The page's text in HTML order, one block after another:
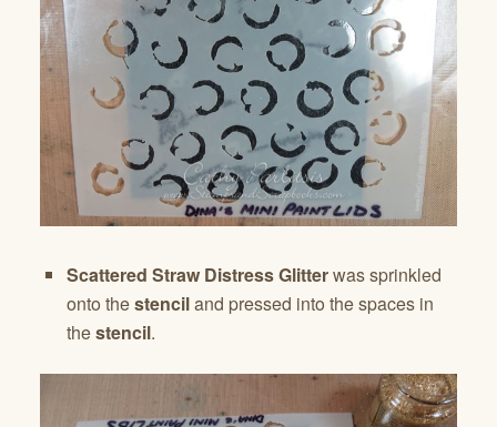
Scattered Straw Distress Glitterwas sprinkled
onto thestenciland pressed into the spaces in
thestencil.